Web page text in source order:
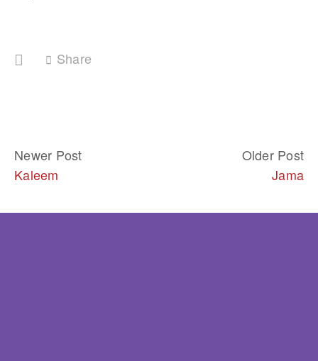
Share
Newer Post
Kaleem
Older Post
Jama